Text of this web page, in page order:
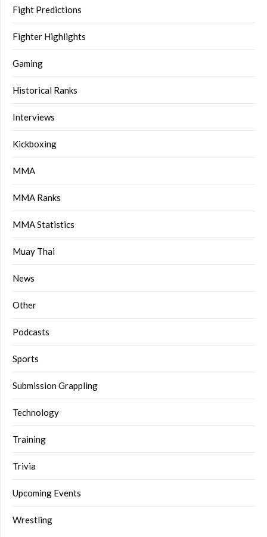
Fight Predictions
Fighter Highlights
Gaming
Historical Ranks
Interviews
Kickboxing
MMA
MMA Ranks
MMA Statistics
Muay Thai
News
Other
Podcasts
Sports
Submission Grappling
Technology
Training
Trivia
Upcoming Events
Wrestling